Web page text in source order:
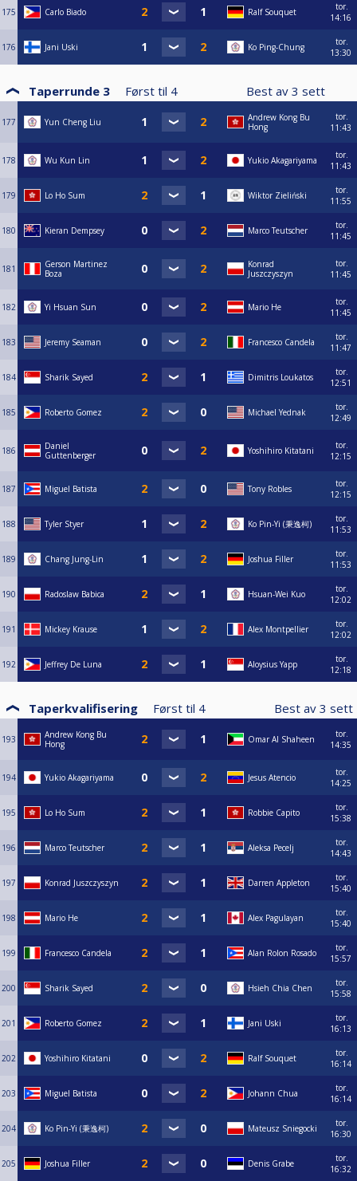
175 Carlo Biado Ralf Souquet
tor.
14:16
176 Jani Uski Ko Ping-Chung
tor.
13:30
Taperrunde 3 Først til 4 Best av 3 sett
177 Yun Cheng Liu
Andrew Kong Bu
Hong
tor.
11:43
178 Wu Kun Lin Yukio Akagariyama
tor.
11:43
179 Lo Ho Sum Wiktor Zieliński
tor.
11:55
180 Kieran Dempsey Marco Teutscher
tor.
11:45
181
Gerson Martinez
Boza
Konrad
Juszczyszyn
tor.
11:45
182 Yi Hsuan Sun Mario He
tor.
11:45
183 Jeremy Seaman Francesco Candela
tor.
11:47
184 Sharik Sayed Dimitris Loukatos
tor.
12:51
185 Roberto Gomez Michael Yednak
tor.
12:49
186
Daniel
Guttenberger
Yoshihiro Kitatani
tor.
12:15
187 Miguel Batista Tony Robles
tor.
12:15
188 Tyler Styer Ko Pin-Yi (秉逸柯)
tor.
11:53
189 Chang Jung-Lin Joshua Filler
tor.
11:53
190 Radoslaw Babica Hsuan-Wei Kuo
tor.
12:02
191 Mickey Krause Alex Montpellier
tor.
12:02
192 Jeffrey De Luna Aloysius Yapp
tor.
12:18
Taperkvalifisering Først til 4 Best av 3 sett
193
Andrew Kong Bu
Hong
Omar Al Shaheen
tor.
14:35
194 Yukio Akagariyama Jesus Atencio
tor.
14:25
195 Lo Ho Sum Robbie Capito
tor.
15:38
196 Marco Teutscher Aleksa Pecelj
tor.
14:43
197 Konrad Juszczyszyn Darren Appleton
tor.
15:40
198 Mario He Alex Pagulayan
tor.
15:40
199 Francesco Candela Alan Rolon Rosado
tor.
15:57
200 Sharik Sayed Hsieh Chia Chen
tor.
15:58
201 Roberto Gomez Jani Uski
tor.
16:13
202 Yoshihiro Kitatani Ralf Souquet
tor.
16:14
203 Miguel Batista Johann Chua
tor.
16:14
204 Ko Pin-Yi (秉逸柯) Mateusz Sniegocki
tor.
16:30
205 Joshua Filler Denis Grabe
tor.
16:32